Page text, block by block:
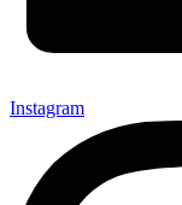
Instagram